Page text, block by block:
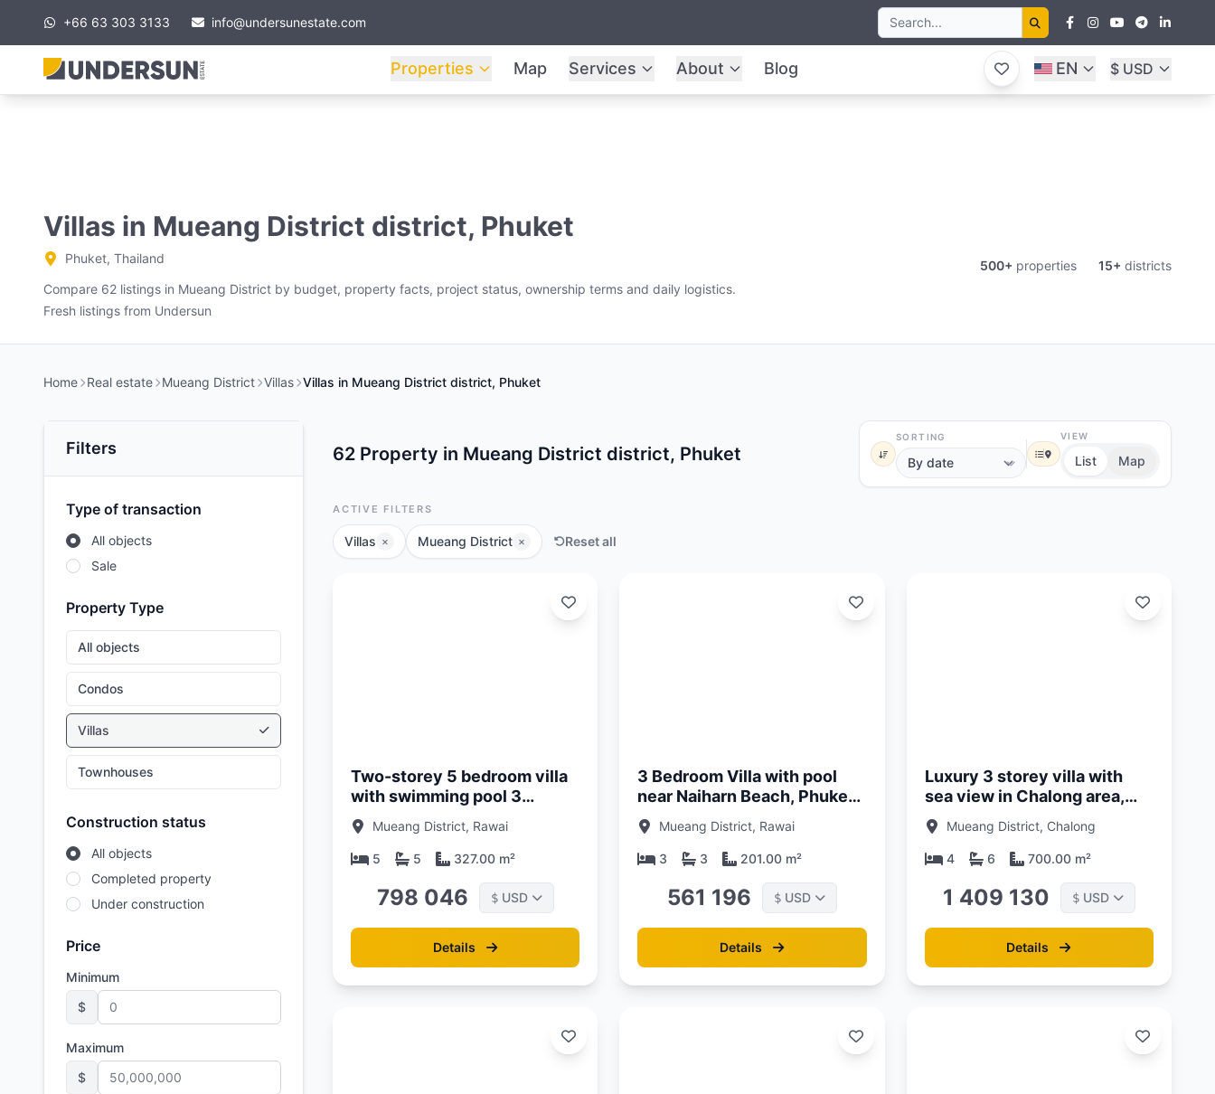
+66 63 303 3133 info@undersunestate.com
Properties Map Services About Blog EN $ USD
Villas in Mueang District district, Phuket
Phuket, Thailand
Compare 62 listings in Mueang District by budget, property facts, project status, ownership terms and daily logistics.
Fresh listings from Undersun
500+ properties 15+ districts
Home Real estate Mueang District Villas Villas in Mueang District district, Phuket
Filters
Type of transaction
All objects
Sale
Property Type
All objects
Condos
Villas
Townhouses
Construction status
All objects
Completed property
Under construction
Price
Minimum
$
Maximum
$
62 Property in Mueang District district, Phuket
SORTING VIEW
List Map
ACTIVE FILTERS
Villas × Mueang District × Reset all
Updated:
05/08/26
Two-storey 5 bedroom villa
with swimming pool 3
minutes drive from Naiharn
Beach, Phuket at Enigma
Villas Naiharn Complex
Mueang District, Rawai
5 5 327.00 m²
798 046 $ USD
Details
3 Bedroom Villa with pool
near Naiharn Beach, Phuket
at Enigma Villas Naiharn
Complex
Mueang District, Rawai
3 3 201.00 m²
561 196 $ USD
Details
Luxury 3 storey villa with
sea view in Chalong area,
Phuket at La Vista Luxury
villas
Mueang District, Chalong
4 6 700.00 m²
1 409 130 $ USD
Details